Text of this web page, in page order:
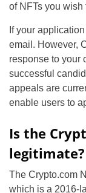
of NFTs you wish
If your
email. However,
response to your
successful
appeals are
enable users to
Is the
legitimate?
The Crypto.com
which is a 2016-